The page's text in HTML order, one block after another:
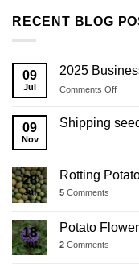
RECENT BLOG
09
Jul
2025
Comments Offon
09
Nov
Shipping
28
Jul
Rotting
5 Comments
18
Jul
Potato
2 Comments